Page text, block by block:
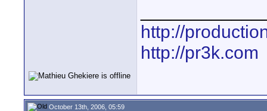
http://
http://pr3k.com
October 13th, 2006, 05:59